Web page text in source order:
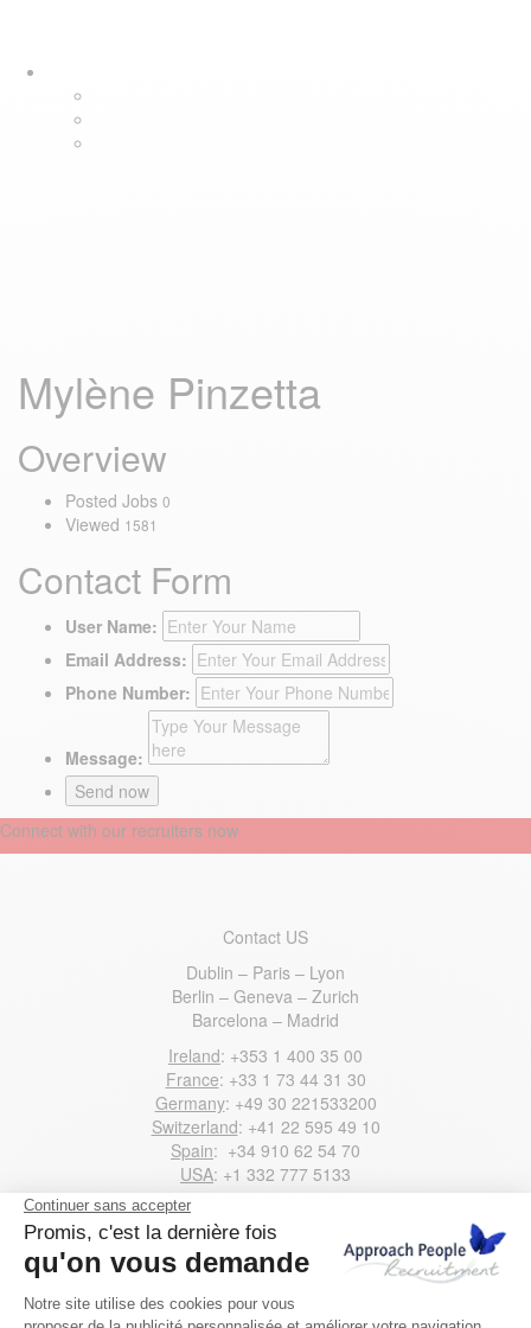
navigation
Mylène Pinzetta
Overview
Posted Jobs 0
Viewed 1581
Contact Form
User Name:
Email Address:
Phone Number:
Message:
Connect with our recruiters now
Contact US
Dublin – Paris – Lyon
Berlin – Geneva – Zurich
Barcelona – Madrid
Ireland: +353 1 400 35 00
France: +33 1 73 44 31 30
Germany: +49 30 221533200
Switzerland: +41 22 595 49 10
Spain: +34 910 62 54 70
USA: +1 332 777 5133